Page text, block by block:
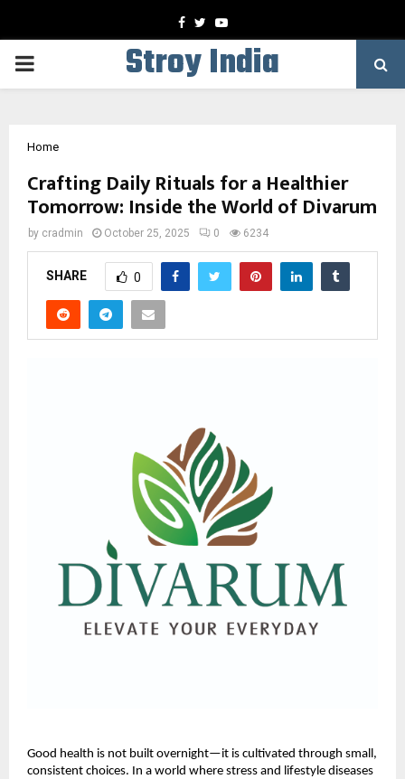
Facebook
TwitterYoutube
PRIMARY
Stroy India
Home
Crafting Daily Rituals for a Healthier
Tomorrow: Inside the World of Divarum
by cradmin October 25, 2025 0 6234
SHARE 0
Good health is not built overnight—it is cultivated through small,
consistent choices. In a world where stress and lifestyle diseases